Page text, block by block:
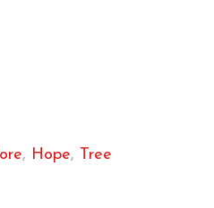
, Hope, Tree